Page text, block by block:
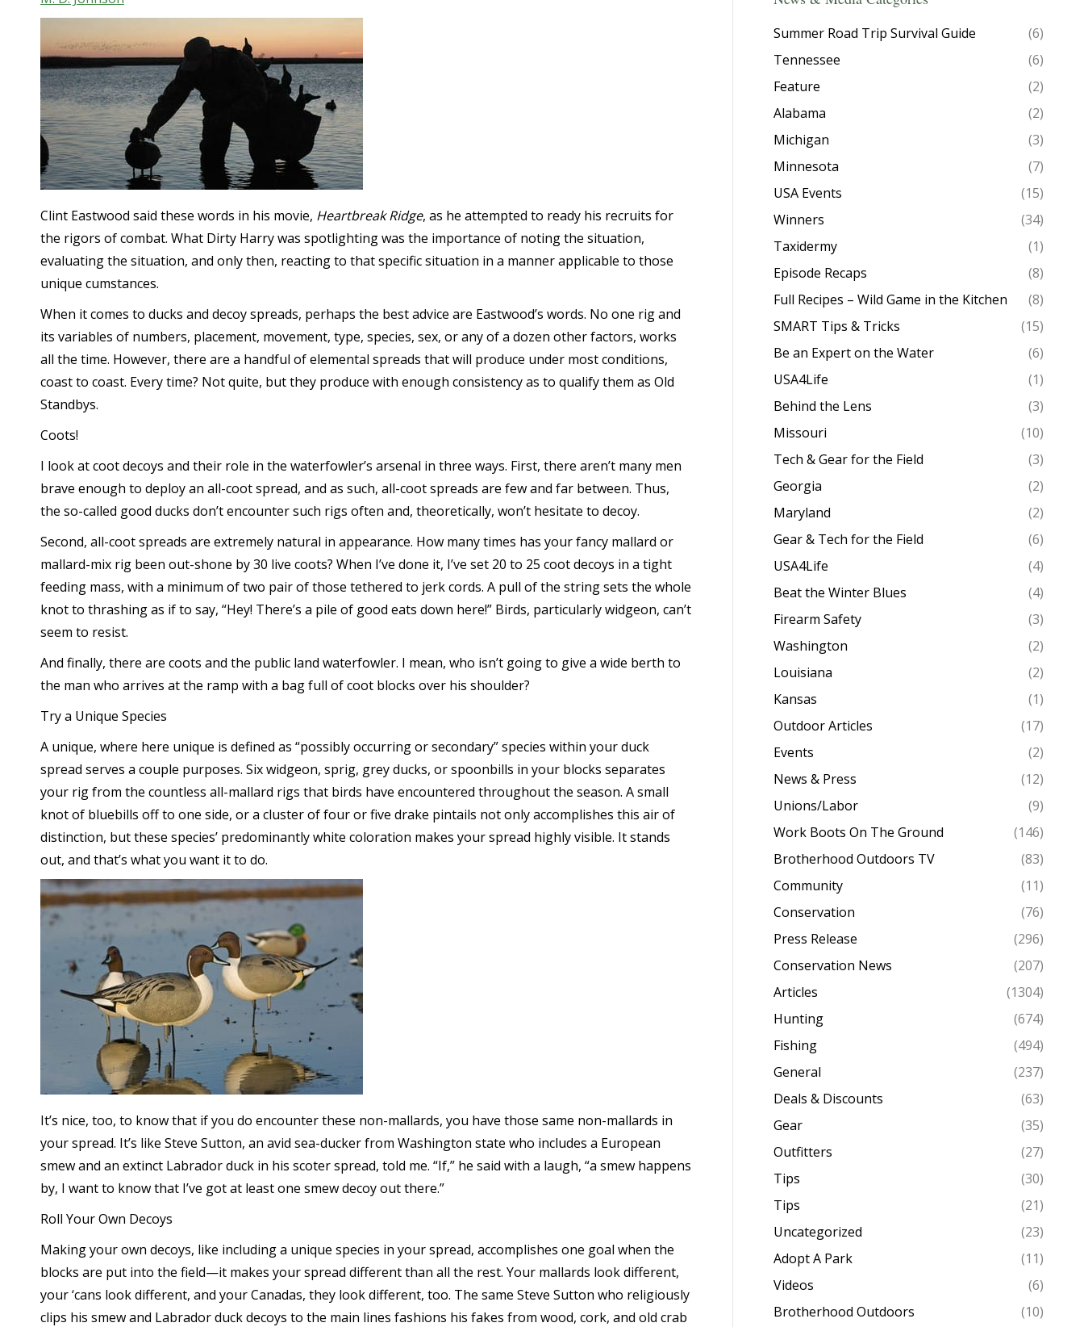
Clint Eastwood said these words in his movie, Heartbreak Ridge, as he attempted to ready his recruits for
the rigors of combat. What Dirty Harry was spotlighting was the importance of noting the situation,
evaluating the situation, and only then, reacting to that specific situation in a manner applicable to those
unique cumstances.
When it comes to ducks and decoy spreads, perhaps the best advice are Eastwood’s words. No one rig and
its variables of numbers, placement, movement, type, species, sex, or any of a dozen other factors, works
all the time. However, there are a handful of elemental spreads that will produce under most conditions,
coast to coast. Every time? Not quite, but they produce with enough consistency as to qualify them as Old
Standbys.
Coots!
I look at coot decoys and their role in the waterfowler’s arsenal in three ways. First, there aren’t many men
brave enough to deploy an all-coot spread, and as such, all-coot spreads are few and far between. Thus,
the so-called good ducks don’t encounter such rigs often and, theoretically, won’t hesitate to decoy.
Second, all-coot spreads are extremely natural in appearance. How many times has your fancy mallard or
mallard-mix rig been out-shone by 30 live coots? When I’ve done it, I’ve set 20 to 25 coot decoys in a tight
feeding mass, with a minimum of two pair of those tethered to jerk cords. A pull of the string sets the whole
knot to thrashing as if to say, “Hey! There’s a pile of good eats down here!” Birds, particularly widgeon, can’t
seem to resist.
And finally, there are coots and the public land waterfowler. I mean, who isn’t going to give a wide berth to
the man who arrives at the ramp with a bag full of coot blocks over his shoulder?
Try a Unique Species
A unique, where here unique is defined as “possibly occurring or secondary” species within your duck
spread serves a couple purposes. Six widgeon, sprig, grey ducks, or spoonbills in your blocks separates
your rig from the countless all-mallard rigs that birds have encountered throughout the season. A small
knot of bluebills off to one side, or a cluster of four or five drake pintails not only accomplishes this air of
distinction, but these species’ predominantly white coloration makes your spread highly visible. It stands
out, and that’s what you want it to do.
It’s nice, too, to know that if you do encounter these non-mallards, you have those same non-mallards in
your spread. It’s like Steve Sutton, an avid sea-ducker from Washington state who includes a European
smew and an extinct Labrador duck in his scoter spread, told me. “If,” he said with a laugh, “a smew happens
by, I want to know that I’ve got at least one smew decoy out there.”
Roll Your Own Decoys
Making your own decoys, like including a unique species in your spread, accomplishes one goal when the
blocks are put into the field—it makes your spread different than all the rest. Your mallards look different,
your ‘cans look different, and your Canadas, they look different, too. The same Steve Sutton who religiously
clips his smew and Labrador duck decoys to the main lines fashions his fakes from wood, cork, and old crab
Summer Road Trip Survival Guide
(6)
Tennessee
(6)
Feature
(2)
Alabama
(2)
Michigan
(3)
Minnesota
(7)
USA Events
(15)
Winners
(34)
Taxidermy
(1)
Episode Recaps
(8)
Full Recipes – Wild Game in the Kitchen
(8)
SMART Tips & Tricks
(15)
Be an Expert on the Water
(6)
USA4Life
(1)
Behind the Lens
(3)
Missouri
(10)
Tech & Gear for the Field
(3)
Georgia
(2)
Maryland
(2)
Gear & Tech for the Field
(6)
USA4Life
(4)
Beat the Winter Blues
(4)
Firearm Safety
(3)
Washington
(2)
Louisiana
(2)
Kansas
(1)
Outdoor Articles
(17)
Events
(2)
News & Press
(12)
Unions/Labor
(9)
Work Boots On The Ground
(146)
Brotherhood Outdoors TV
(83)
Community
(11)
Conservation
(76)
Press Release
(296)
Conservation News
(207)
Articles
(1304)
Hunting
(674)
Fishing
(494)
General
(237)
Deals & Discounts
(63)
Gear
(35)
Outfitters
(27)
Tips
(30)
Tips
(21)
Uncategorized
(23)
Adopt A Park
(11)
Videos
(6)
Brotherhood Outdoors
(10)